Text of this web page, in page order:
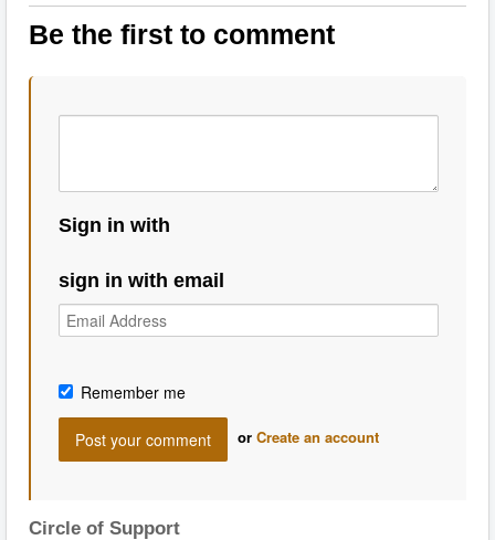
Be the first to comment
Sign in with
sign in with email
Remember me
or Create an account
Circle of Support